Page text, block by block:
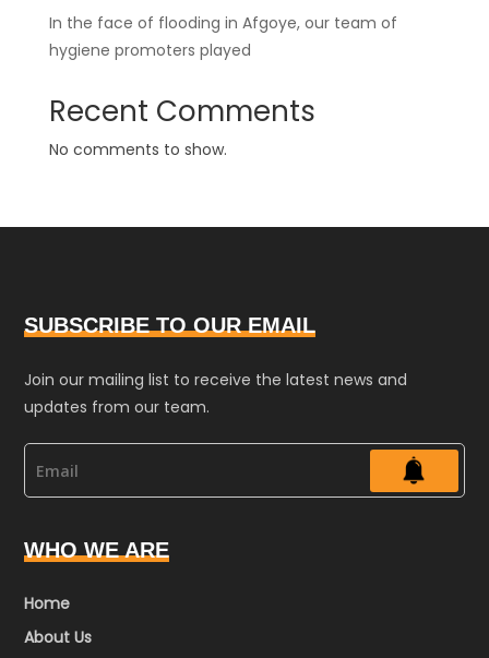
In the face of flooding in Afgoye, our team of
hygiene promoters played
Recent Comments
No comments to show.
SUBSCRIBE TO OUR EMAIL
Join our mailing list to receive the latest news and
updates from our team.
WHO WE ARE
Home
About Us